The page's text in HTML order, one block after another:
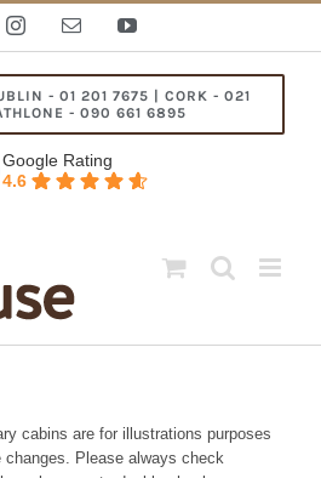
InstagramEmail YouTube
- 01 201 7675 | CORK - 021
- 090 661 6895
Google Rating
4.6
cabins are for illustrations purposes
Please always check